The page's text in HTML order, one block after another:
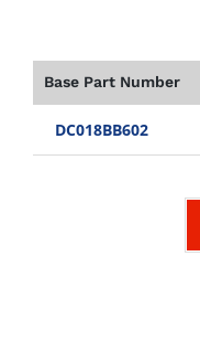
Base Part Number
DC018BB602